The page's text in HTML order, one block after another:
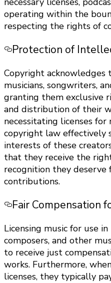
operating within the
respecting the rights of
Protection of
Copyright acknowledges
musicians, songwriters,
granting them exclusive
and distribution of their
necessitating licenses for
copyright law effectively
interests of these
that they receive the
recognition they
contributions.
Fair Compensation
Licensing music for use
composers, and other
to receive just
works. Furthermore,
licenses, they typically